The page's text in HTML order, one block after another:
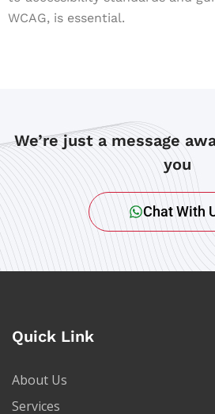
WCAG, is essential.
We’re just a message
you
Chat With
Quick Link
About Us
Services